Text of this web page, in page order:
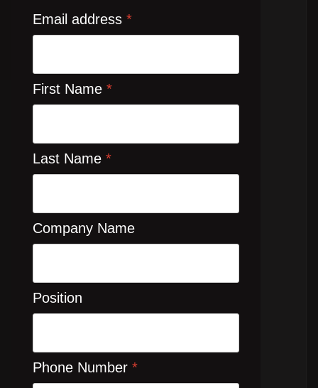
Email address *
First Name *
Last Name *
Company Name
Position
Phone Number *